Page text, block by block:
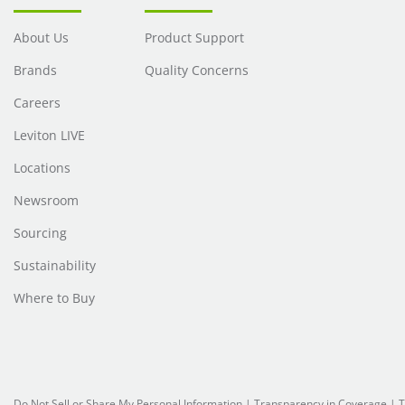
About Us
Brands
Careers
Leviton LIVE
Locations
Newsroom
Sourcing
Sustainability
Where to Buy
Product Support
Quality Concerns